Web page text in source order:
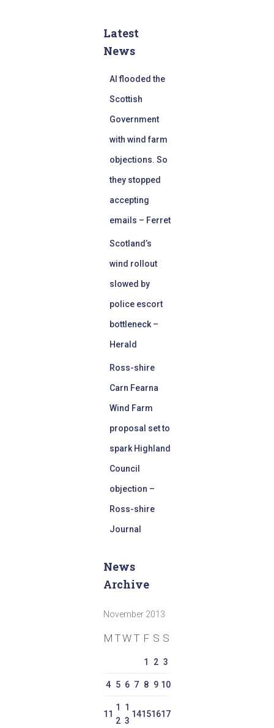
Latest
News
AI flooded the
Scottish
Government
with wind farm
objections. So
they stopped
accepting
emails – Ferret
Scotland’s
wind rollout
slowed by
police escort
bottleneck –
Herald
Ross-shire
Carn Fearna
Wind Farm
proposal set to
spark Highland
Council
objection –
Ross-shire
Journal
News
Archive
November 2013
M TW T F S S
1 2 3
4 5 6 7 8 9 10
11
1
2
1
3
14151617